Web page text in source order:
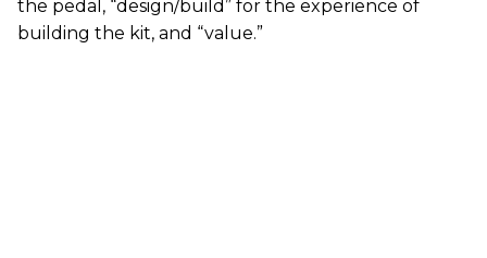
the pedal, “design/build” for the experience of
building the kit, and “value.”